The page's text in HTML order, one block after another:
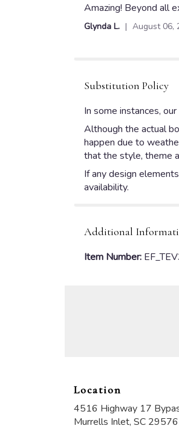
5
out
Amazing! Beyond all
Glynda L. August 06,
Substitution Policy
In some instances,
Although the actual
happen due to
that the style, theme
If any design
availability.
Additional
Item Number:
Location
4516 Highway 17
Murrells Inlet, SC 29576